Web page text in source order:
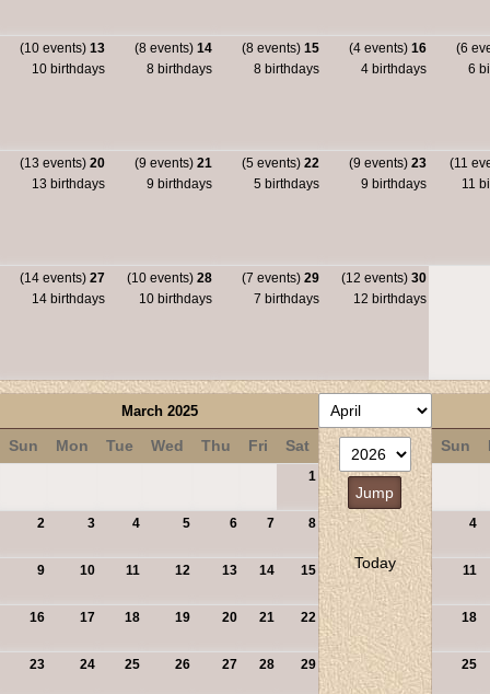
(10 events) 13
10 birthdays
(8 events) 14
8 birthdays
(8 events) 15
8 birthdays
(4 events) 16
4 birthdays
(6
6
(13 events) 20
13 birthdays
(9 events) 21
9 birthdays
(5 events) 22
5 birthdays
(9 events) 23
9 birthdays
(11
11
(14 events) 27
14 birthdays
(10 events) 28
10 birthdays
(7 events) 29
7 birthdays
(12 events) 30
12 birthdays
March 2025
Sun Mon Tue Wed Thu Fri Sat
1
2 3 4 5 6 7 8
9 10 11 12 13 14 15
16 17 18 19 20 21 22
23 24 25 26 27 28 29
Today
Sun
4
11
18
25